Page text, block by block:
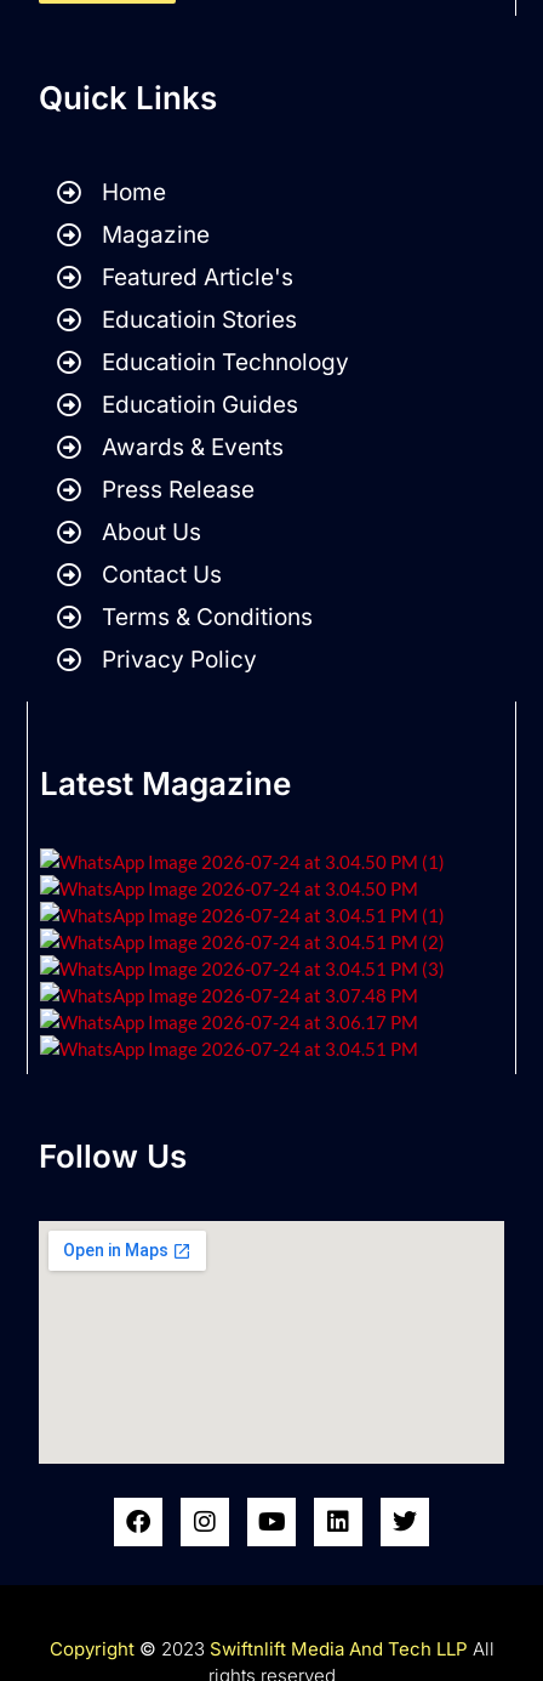
Quick Links
Home
Magazine
Featured Article's
Educatioin Stories
Educatioin Technology
Educatioin Guides
Awards & Events
Press Release
About Us
Contact Us
Terms & Conditions
Privacy Policy
Latest Magazine
Follow Us
Copyright© 2023 Swiftnlift Media And Tech LLP All
rights reserved